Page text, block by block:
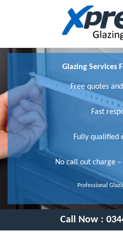
Glazing Services
Free quotes
Fast
Fully qualified
No call out charge
Professional
Call Now :